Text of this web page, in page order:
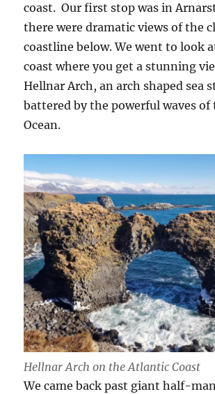
coast. Our first stop was in
there were dramatic views of the
coastline below. We went to look
coast where you get a stunning
Hellnar Arch, an arch shaped sea
battered by the powerful waves
Ocean.
Hellnar Arch on the Atlantic Coast
We came back past giant half-